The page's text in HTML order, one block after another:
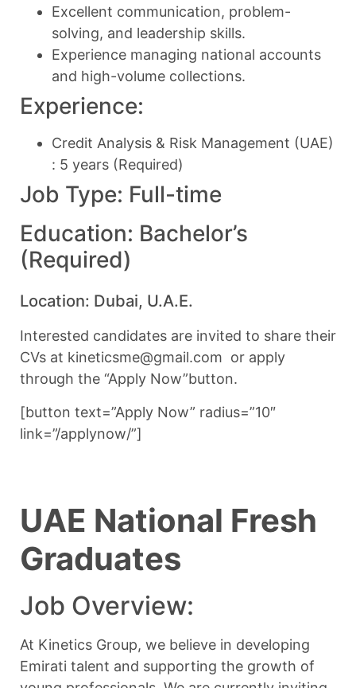
Excellent communication, problem-
solving, and leadership skills.
Experience managing national accounts
and high-volume collections.
Experience:
Credit Analysis & Risk Management (UAE)
: 5 years (Required)
Job Type: Full-time
Education: Bachelor’s
(Required)
Location: Dubai, U.A.E.
Interested candidates are invited to share their
CVs at kineticsme@gmail.com or apply
through the “Apply Now”button.
[button text=”Apply Now” radius=”10″
link=”/applynow/”]
UAE National Fresh
Graduates
Job Overview:
At Kinetics Group, we believe in developing
Emirati talent and supporting the growth of